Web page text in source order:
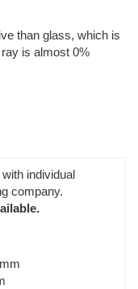
than glass, which is
is almost 0%
individual
company.